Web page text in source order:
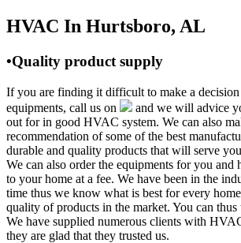
HVAC
prices.
HVAC In Hurtsboro, AL
•Quality product supply
If you are finding it difficult to make a decision
equipments, call us on
and we will advice
out for in good HVAC system. We can also
recommendation of some of the best
durable and quality products that will serve
We can also order the equipments for you and
to your home at a fee. We have been in the
time thus we know what is best for every
quality of products in the market. You can thus
We have supplied numerous clients with
they are glad that they trusted us.